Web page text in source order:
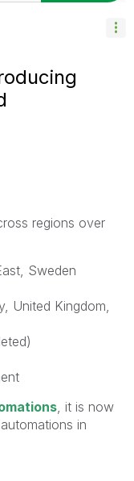
regions over
Sweden
United Kingdom,
, it is now
in